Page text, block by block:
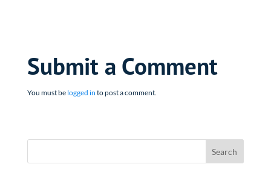
Submit a Comment
You must be logged in to post a comment.